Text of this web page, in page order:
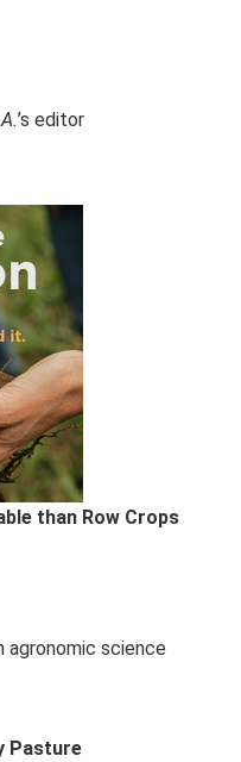
’s editor
than Row Crops
agronomic science
Pasture